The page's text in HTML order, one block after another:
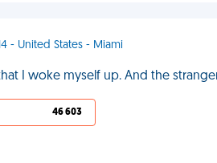
- United States - Miami
I woke myself up. And the
46 603